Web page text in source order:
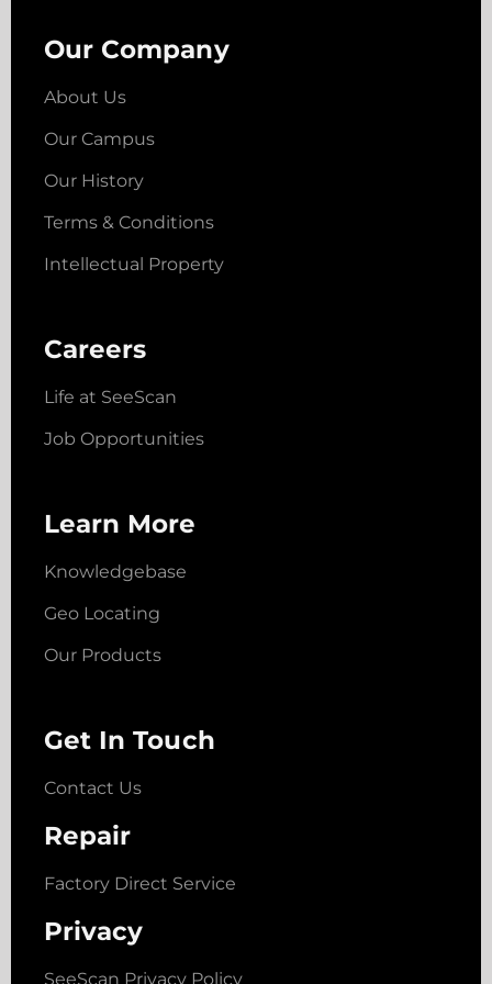
Our Company
About Us
Our Campus
Our History
Terms & Conditions
Intellectual Property
Careers
Life at SeeScan
Job Opportunities
Learn More
Knowledgebase
Geo Locating
Our Products
Get In Touch
Contact Us
Repair
Factory Direct Service
Privacy
SeeScan Privacy Policy